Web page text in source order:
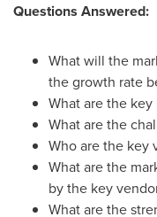
Questions Answered:
What will the
the growth rate
What are the
What are the
Who are the key
What are the
by the key
What are the